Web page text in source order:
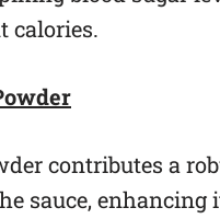
calories.
contributes a
sauce, enhancing